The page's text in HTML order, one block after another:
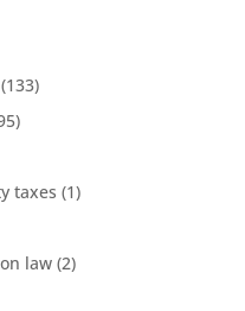
taxes (1)
law(2)